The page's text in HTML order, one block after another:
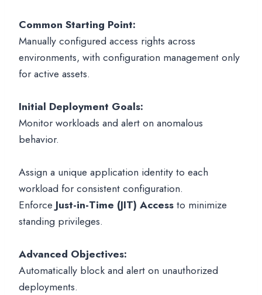
Common Starting Point:
Manually configured access rights across
environments, with configuration management only
for active assets.
Initial Deployment Goals:
Monitor workloads and alert on anomalous
behavior.
Assign a unique application identity to each
workload for consistent configuration.
Enforce Just-in-Time (JIT) Accessto minimize
standing privileges.
Advanced Objectives:
Automatically block and alert on unauthorized
deployments.